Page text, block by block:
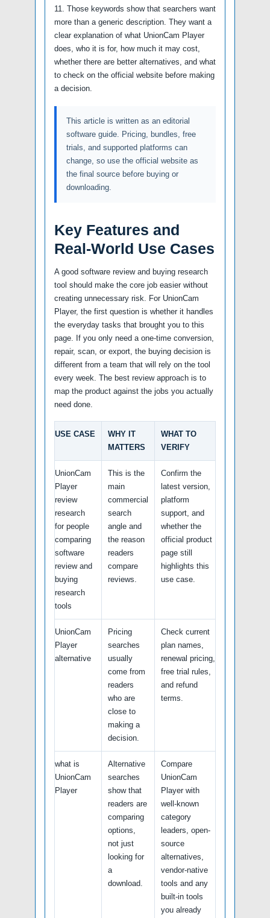
11. Those keywords show that searchers want
more than a generic description. They want a
clear explanation of what UnionCam Player
does, who it is for, how much it may cost,
whether there are better alternatives, and what
to check on the official website before making
a decision.
This article is written as an editorial
software guide. Pricing, bundles, free
trials, and supported platforms can
change, so use the official website as
the final source before buying or
downloading.
Key Features and
Real-World Use Cases
A good software review and buying research
tool should make the core job easier without
creating unnecessary risk. For UnionCam
Player, the first question is whether it handles
the everyday tasks that brought you to this
page. If you only need a one-time conversion,
repair, scan, or export, the buying decision is
different from a team that will rely on the tool
every week. The best review approach is to
map the product against the jobs you actually
need done.
USE CASE
WHY IT
MATTERS
WHAT TO
VERIFY
UnionCam
Player
review
research
for people
comparing
software
review and
buying
research
tools
This is the
main
commercial
search
angle and
the reason
readers
compare
reviews.
Confirm the
latest version,
platform
support, and
whether the
official product
page still
highlights this
use case.
UnionCam
Player
alternative
Pricing
searches
usually
come from
readers
who are
close to
making a
decision.
Check current
plan names,
renewal pricing,
free trial rules,
and refund
terms.
what is
UnionCam
Player
Alternative
searches
show that
readers are
comparing
options,
not just
looking for
a
download.
Compare
UnionCam
Player with
well-known
category
leaders, open-
source
alternatives,
vendor-native
tools and any
built-in tools
you already